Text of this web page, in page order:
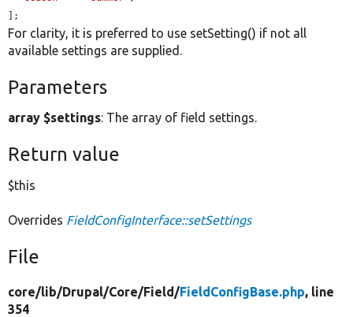
];
For clarity, it is preferred to use setSetting() if not all
available settings are supplied.
Parameters
array $settings: The array of field settings.
Return value
$this
Overrides FieldConfigInterface::setSettings
File
core/lib/Drupal/Core/Field/FieldConfigBase.php, line
354